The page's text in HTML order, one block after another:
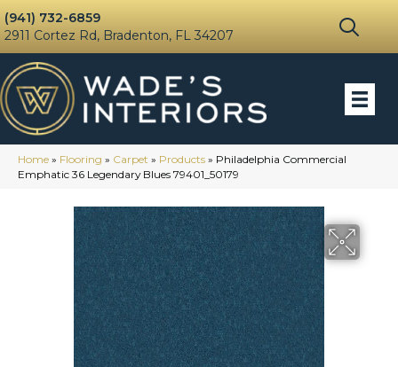
(941) 732-6859
2911 Cortez Rd, Bradenton, FL 34207
Home » Flooring » Carpet » Products » Philadelphia Commercial
Emphatic 36 Legendary Blues 79401_50179